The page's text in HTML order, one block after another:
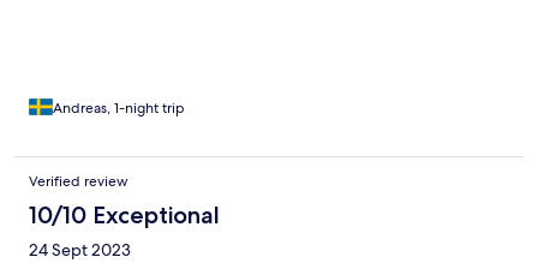
Andreas, 1-night trip
Verified review
10/10 Exceptional
24 Sept 2023